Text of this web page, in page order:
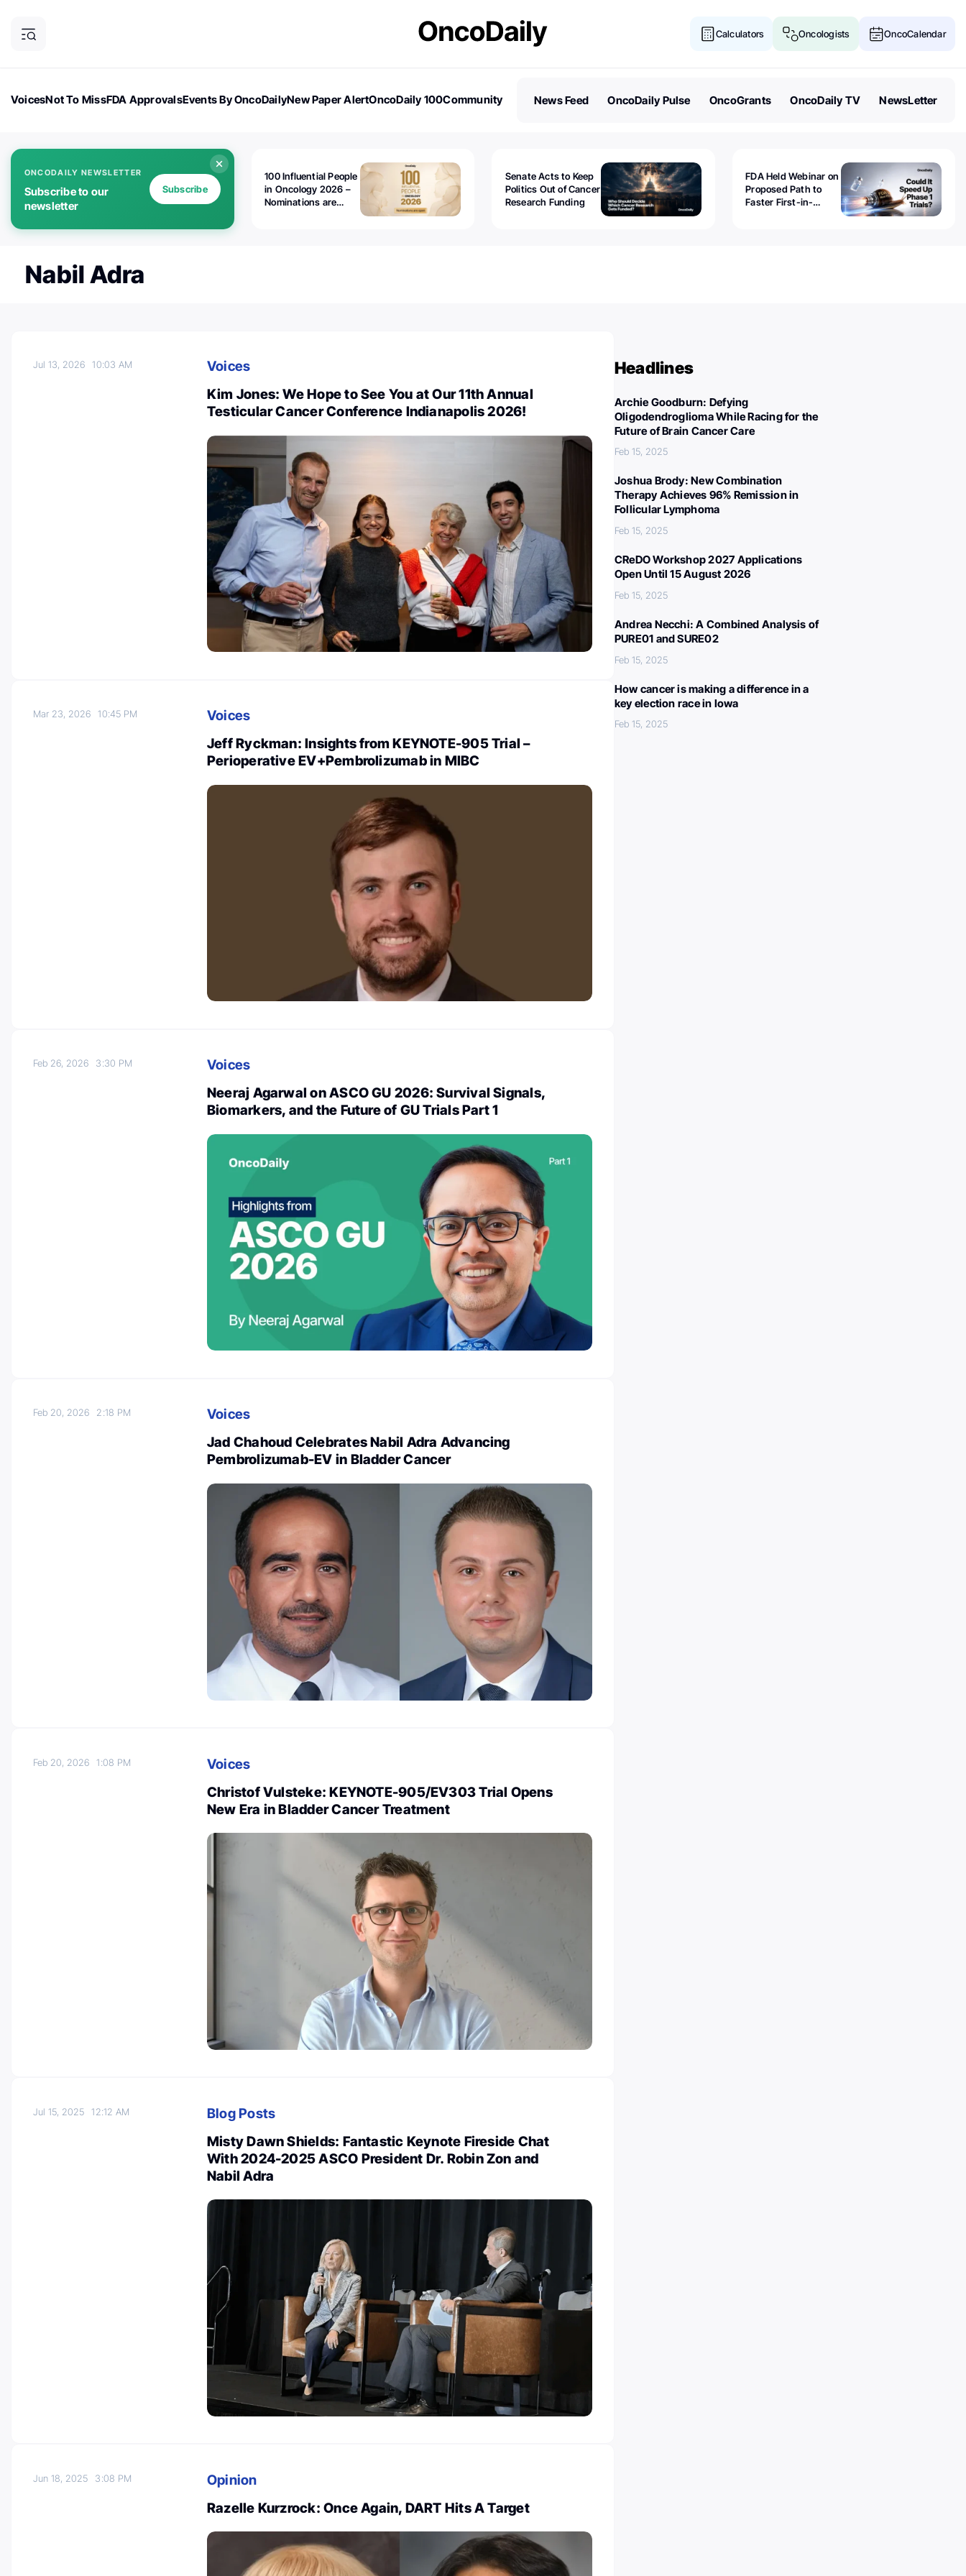
Calculators Oncologists OncoCalendar
VoicesNot To MissFDA ApprovalsEvents By OncoDailyNew Paper AlertOncoDaily 100Community
News Feed OncoDaily Pulse OncoGrants OncoDaily TV NewsLetter
ONCODAILY NEWSLETTER
Subscribe to our
newsletter
Subscribe
100 Influential People
in Oncology 2026 –
Nominations are
Senate Acts to Keep
Politics Out of Cancer
Research Funding
FDA Held Webinar on
Proposed Path to
Faster First-in-
Nabil Adra
Jul 13, 202610:03 AM
Voices
Kim Jones: We Hope to See You at Our 11th Annual
Testicular Cancer Conference Indianapolis 2026!
Mar 23, 202610:45 PM
Voices
Jeff Ryckman: Insights from KEYNOTE-905 Trial –
Perioperative EV+Pembrolizumab in MIBC
Feb 26, 2026 3:30 PM
Voices
Neeraj Agarwal on ASCO GU 2026: Survival Signals,
Biomarkers, and the Future of GU Trials Part 1
Feb 20, 2026 2:18 PM
Voices
Jad Chahoud Celebrates Nabil Adra Advancing
Pembrolizumab-EV in Bladder Cancer
Feb 20, 20261:08 PM
Voices
Christof Vulsteke: KEYNOTE-905/EV303 Trial Opens
New Era in Bladder Cancer Treatment
Jul 15, 202512:12 AM
Blog Posts
Misty Dawn Shields: Fantastic Keynote Fireside Chat
With 2024-2025 ASCO President Dr. Robin Zon and
Nabil Adra
Jun 18, 2025 3:08 PM
Opinion
Razelle Kurzrock: Once Again, DART Hits A Target
Headlines
Archie Goodburn: Defying
Oligodendroglioma While Racing for the
Future of Brain Cancer Care
Feb 15, 2025
Joshua Brody: New Combination
Therapy Achieves 96% Remission in
Follicular Lymphoma
Feb 15, 2025
CReDO Workshop 2027 Applications
Open Until 15 August 2026
Feb 15, 2025
Andrea Necchi: A Combined Analysis of
PURE01 and SURE02
Feb 15, 2025
How cancer is making a difference in a
key election race in Iowa
Feb 15, 2025